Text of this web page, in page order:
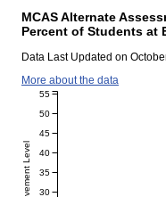
MCAS Alternate
Percent of Students at
Data Last Updated on
More about the data
30
35
40
45
50
55